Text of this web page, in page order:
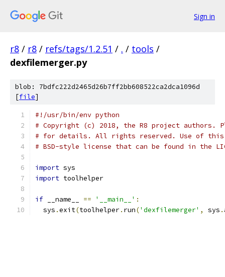
Sign in
r8 / r8 / refs/tags/1.2.51 / . / tools /
dexfilemerger.py
blob: 7bdfc222d2465d26b7ff2bb608522ca2dca1096d
[file]
#!/usr/bin/env python
# Copyright (c) 2018, the R8 project authors.
# for details. All rights reserved. Use of this
# BSD-style license that can be found in the
import sys
import toolhelper
if __name__ == '__main__' :
  sys
.exit(toolhelper. run('dexfilemerger' , sys .